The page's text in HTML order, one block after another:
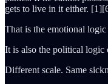
gets to live in it either.
That is the emotional
It is also the political logic
Different scale. Same